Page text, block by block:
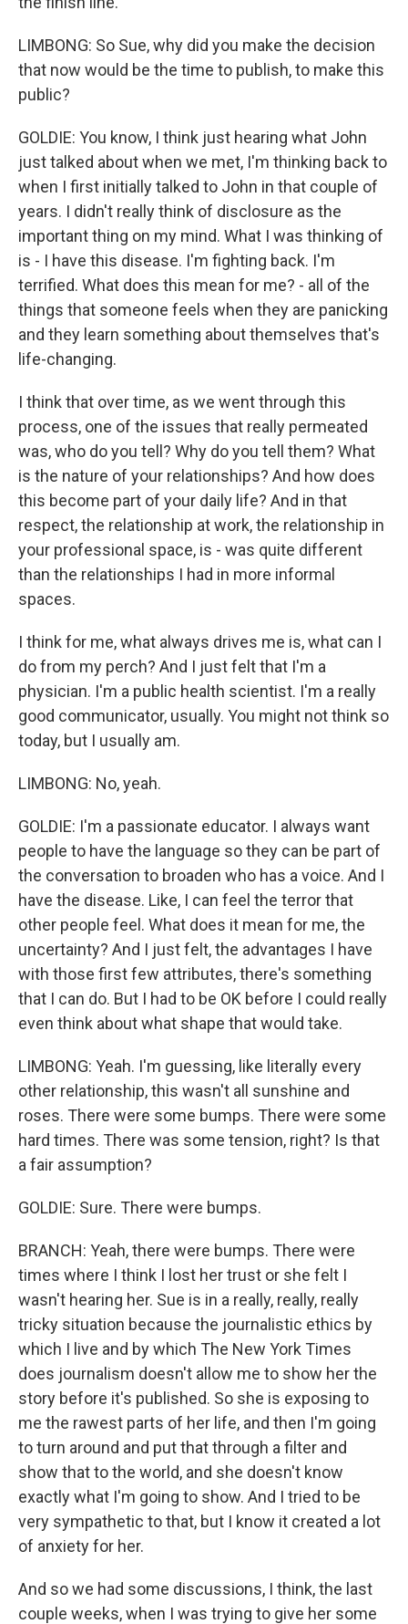
LIMBONG: So Sue, why did you make the decision
that now would be the time to publish, to make this
public?
GOLDIE: You know, I think just hearing what John
just talked about when we met, I'm thinking back to
when I first initially talked to John in that couple of
years. I didn't really think of disclosure as the
important thing on my mind. What I was thinking of
is - I have this disease. I'm fighting back. I'm
terrified. What does this mean for me? - all of the
things that someone feels when they are panicking
and they learn something about themselves that's
life-changing.
I think that over time, as we went through this
process, one of the issues that really permeated
was, who do you tell? Why do you tell them? What
is the nature of your relationships? And how does
this become part of your daily life? And in that
respect, the relationship at work, the relationship in
your professional space, is - was quite different
than the relationships I had in more informal
spaces.
I think for me, what always drives me is, what can I
do from my perch? And I just felt that I'm a
physician. I'm a public health scientist. I'm a really
good communicator, usually. You might not think so
today, but I usually am.
LIMBONG: No, yeah.
GOLDIE: I'm a passionate educator. I always want
people to have the language so they can be part of
the conversation to broaden who has a voice. And I
have the disease. Like, I can feel the terror that
other people feel. What does it mean for me, the
uncertainty? And I just felt, the advantages I have
with those first few attributes, there's something
that I can do. But I had to be OK before I could really
even think about what shape that would take.
LIMBONG: Yeah. I'm guessing, like literally every
other relationship, this wasn't all sunshine and
roses. There were some bumps. There were some
hard times. There was some tension, right? Is that
a fair assumption?
GOLDIE: Sure. There were bumps.
BRANCH: Yeah, there were bumps. There were
times where I think I lost her trust or she felt I
wasn't hearing her. Sue is in a really, really, really
tricky situation because the journalistic ethics by
which I live and by which The New York Times
does journalism doesn't allow me to show her the
story before it's published. So she is exposing to
me the rawest parts of her life, and then I'm going
to turn around and put that through a filter and
show that to the world, and she doesn't know
exactly what I'm going to show. And I tried to be
very sympathetic to that, but I know it created a lot
of anxiety for her.
And so we had some discussions, I think, the last
couple weeks, when I was trying to give her some